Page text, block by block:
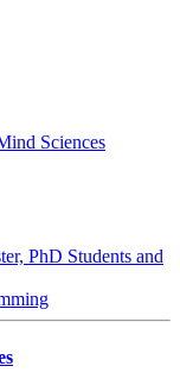
Sciences
PhD Students and